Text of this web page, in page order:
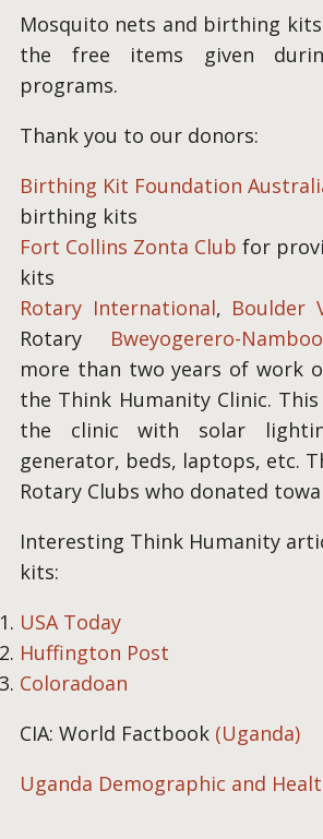
Mosquito nets and birthing
the free items given
programs.
Thank you to our donors:
Birthing Kit Foundation
birthing kits
Fort Collins Zonta Club for
kits
Rotary International, Boulder
Rotary Bweyogerero-
more than two years of work
the Think Humanity Clinic.
the clinic with solar
generator, beds, laptops, etc.
Rotary Clubs who donated
Interesting Think Humanity
kits:
USA Today
Huffington Post
Coloradoan
CIA: World Factbook (Uganda)
Uganda Demographic and